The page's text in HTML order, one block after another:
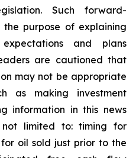
Such forward-
purpose of explaining
expectations and plans
are cautioned that
may not be appropriate
as making investment
information in this news
limited to: timing for
oil sold just prior to the